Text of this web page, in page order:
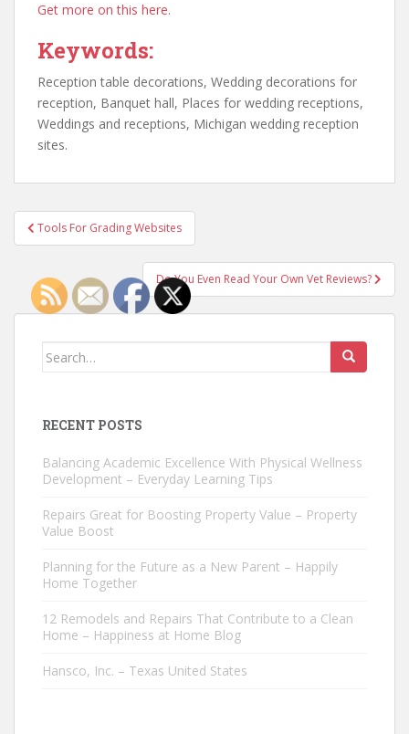
Get more on this here.
Keywords:
Reception table decorations, Wedding decorations for
reception, Banquet hall, Places for wedding receptions,
Weddings and receptions, Michigan wedding reception
sites.
Post
navigation
Tools For Grading Websites
Do You Even Read Your Own Vet Reviews?
Search
RECENT POSTS
Balancing Academic Excellence With Physical Wellness
Development – Everyday Learning Tips
Repairs Great for Boosting Property Value – Property
Value Boost
Planning for the Future as a New Parent – Happily
Home Together
12 Remodels and Repairs That Contribute to a Clean
Home – Happiness at Home Blog
Hansco, Inc. – Texas United States